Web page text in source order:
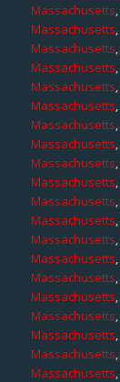
Massachusetts,
Massachusetts,
Massachusetts,
Massachusetts,
Massachusetts,
Massachusetts,
Massachusetts,
Massachusetts,
Massachusetts,
Massachusetts,
Massachusetts,
Massachusetts,
Massachusetts,
Massachusetts,
Massachusetts,
Massachusetts,
Massachusetts,
Massachusetts,
Massachusetts,
Massachusetts,